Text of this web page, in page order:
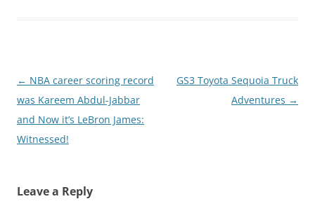
Post
navigation
← NBA career scoring record
was Kareem Abdul-Jabbar
and Now it’s LeBron James:
Witnessed!
GS3 Toyota Sequoia Truck
Adventures →
Leave a Reply